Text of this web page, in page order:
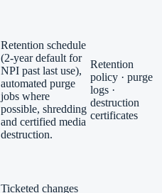
Retention schedule
(2-year default for
NPI past last use),
automated purge
jobs where
possible, shredding
and certified media
destruction.
Retention
policy · purge
logs ·
destruction
certificates
Ticketed changes